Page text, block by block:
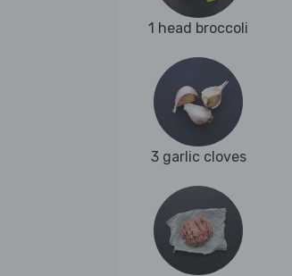
1 head broccoli
3 garlic cloves